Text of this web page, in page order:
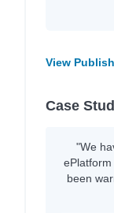
View
Case
"We
been